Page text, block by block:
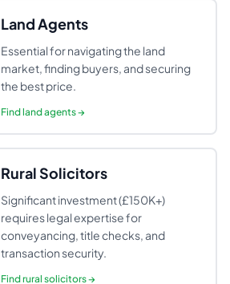
Land Agents
Essential for navigating the land
market, finding buyers, and securing
the best price.
Findland agents→
Rural Solicitors
Significant investment (£150K+)
requires legal expertise for
conveyancing, title checks, and
transaction security.
Findrural solicitors→